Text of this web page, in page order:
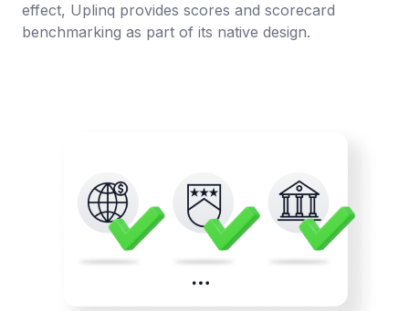
effect, Uplinq provides scores and scorecard
benchmarking as part of its native design.